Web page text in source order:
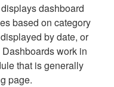
dashboard
based on category
by date, or
work in
that is generally
page.